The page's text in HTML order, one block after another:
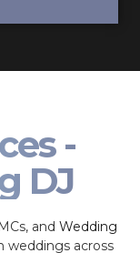
-
DJ
and Wedding
weddings across